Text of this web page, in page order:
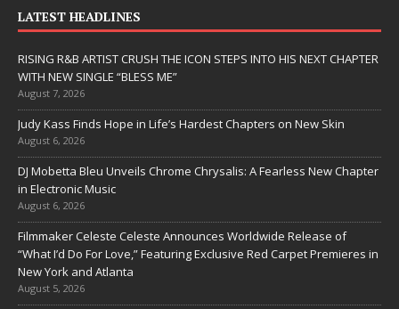
LATEST HEADLINES
RISING R&B ARTIST CRUSH THE ICON STEPS INTO HIS NEXT CHAPTER
WITH NEW SINGLE “BLESS ME”
August 7, 2026
Judy Kass Finds Hope in Life’s Hardest Chapters on New Skin
August 6, 2026
DJ Mobetta Bleu Unveils Chrome Chrysalis: A Fearless New Chapter
in Electronic Music
August 6, 2026
Filmmaker Celeste Celeste Announces Worldwide Release of
“What I’d Do For Love,” Featuring Exclusive Red Carpet Premieres in
New York and Atlanta
August 5, 2026